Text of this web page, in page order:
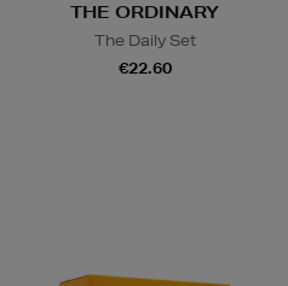
THE ORDINARY
The Daily Set
€22.60